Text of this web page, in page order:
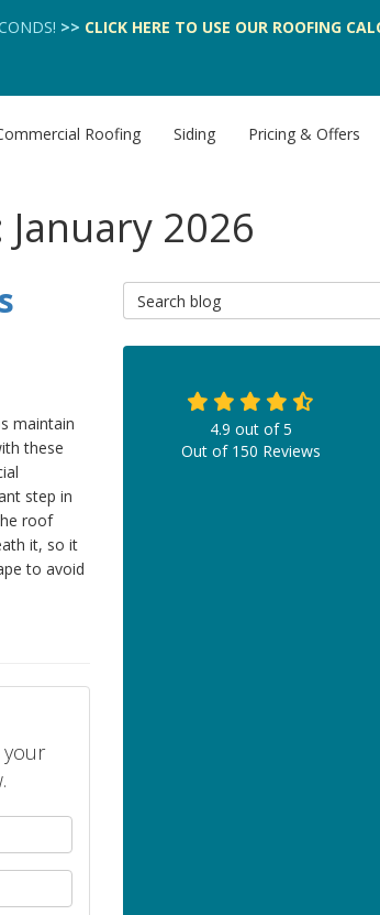
>> CLICK HERE TO USE OUR ROOFING
Roofing Siding Pricing & Offers
2026
maintain
these
step in
roof
it, so it
to avoid
your
Search Blog
4.9 out of5
Out of 150 Reviews